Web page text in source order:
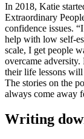
In 2018, Katie
Extraordinary
confidence issues.
help with low self-
scale, I get people
overcame
their life lessons
The stories on the
always come away
Writing